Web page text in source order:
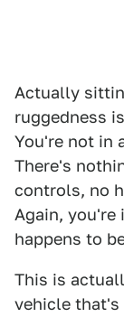
Actually
ruggedness
You're not in
There's
controls, no
Again, you're
happens to
This is
vehicle